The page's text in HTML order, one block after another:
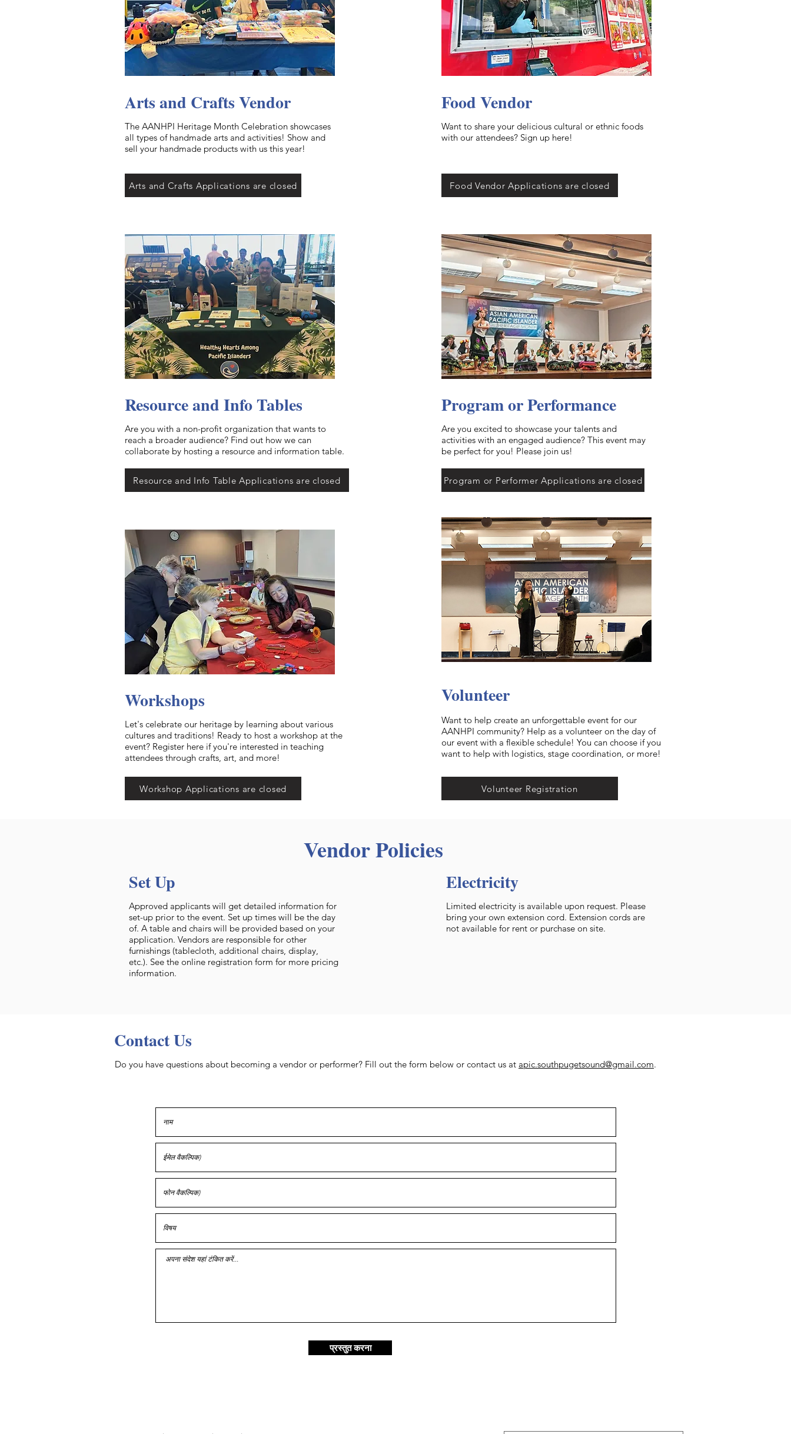
Arts and Crafts Vendor
The AANHPI Heritage Month Celebration showcases
all types of handmade arts and activities! Show and
sell your handmade products with us this year!
Arts and Crafts Applications are closed
Resource and Info Tables
Are you with a non-profit organization that wants to
reach a broader audience? Find out how we can
collaborate by hosting a resource and information table.
Resource and Info Table Applications are closed
Workshops
Let's celebrate our heritage by learning about various
cultures and traditions! Ready to host a workshop at the
event? Register here if you're interested in teaching
attendees through crafts, art, and more!
Workshop Applications are closed
Food Vendor
Want to share your delicious cultural or ethnic foods
with our attendees? Sign up here!
Food Vendor Applications are closed
Program or Performance
Are you excited to showcase your talents and
activities with an engaged audience? This event may
be perfect for you! Please join us!
Program or Performer Applications are closed
Volunteer
Want to help create an unforgettable event for our
AANHPI community? Help as a volunteer on the day of
our event with a flexible schedule! You can choose if you
want to help with logistics, stage coordination, or more!
Volunteer Registration
Vendor Policies
Set Up
Approved applicants will get detailed information for
set-up prior to the event. Set up times will be the day
of. A table and chairs will be provided based on your
application. Vendors are responsible for other
furnishings (tablecloth, additional chairs, display,
etc.). See the online registration form for more pricing
information.
Electricity
Limited electricity is available upon request. Please
bring your own extension cord. Extension cords are
not available for rent or purchase on site.
Contact Us
Do you have questions about becoming a vendor or performer? Fill out the form below or contact us at apic.southpugetsound@gmail.com.
प्रस्तुत करना